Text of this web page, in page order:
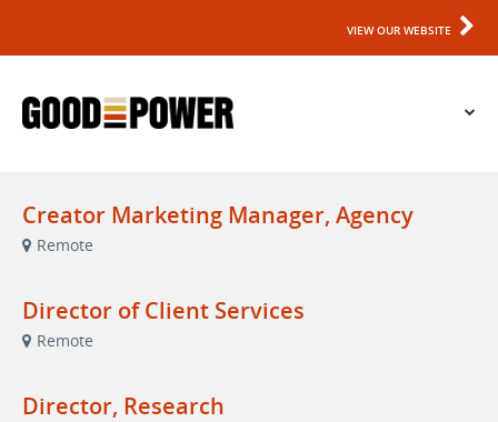
VIEW OUR WEBSITE
Creator Marketing Manager, Agency
Remote
Director of Client Services
Remote
Director, Research